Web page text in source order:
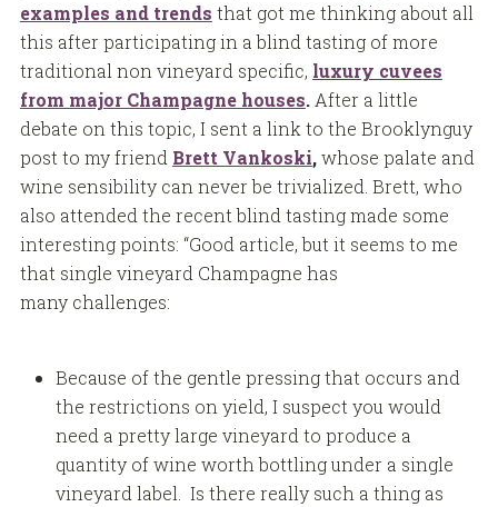
examples and trends that got me thinking about all
this after participating in a blind tasting of more
traditional non vineyard specific, luxury cuvees
from major Champagne houses.After a little
debate on this topic, I sent a link to the Brooklynguy
post to my friend Brett Vankoski,whose palate and
wine sensibility can never be trivialized. Brett, who
also attended the recent blind tasting made some
interesting points: “Good article, but it seems to me
that single vineyard Champagne has
many challenges:
Because of the gentle pressing that occurs and
the restrictions on yield, I suspect you would
need a pretty large vineyard to produce a
quantity of wine worth bottling under a single
vineyard label. Is there really such a thing as